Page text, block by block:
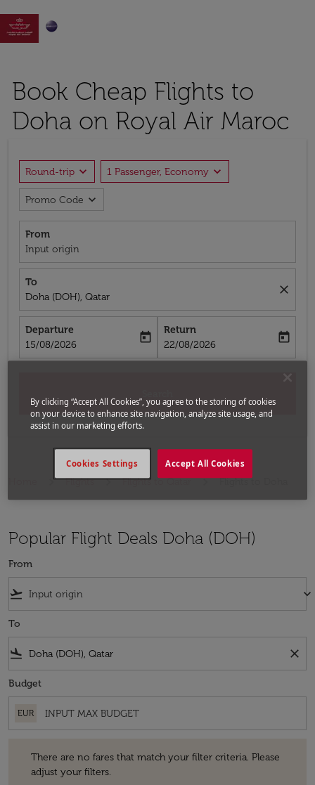

Book Cheap Flights to
Doha on Royal Air Maroc
Round-trip expand_more 1 Passenger, Economy expand_more
Promo Code expand_more
From
Input origin
To
Doha (DOH), Qatar
close
Departure
fc-booking-departure-date-aria-label
15/08/2026
today
Return
fc-booking-return-date-aria-label
22/08/2026
today
Flights Flights to Qatar Flights to Doha
Popular Flight Deals Doha (DOH)
From
flight_takeoff keyboard_arrow_down
To
flight_land close
Budget
EUR
There are no fares that match your filter criteria. Please
adjust your filters.
By clicking “Accept All Cookies”, you agree to the storing of cookies
on your device to enhance site navigation, analyze site usage, and
assist in our marketing efforts.
Accept All Cookies
Cookies Settings